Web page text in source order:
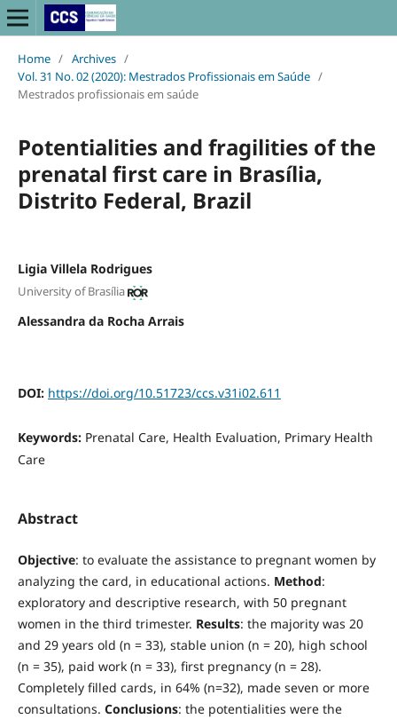
Home / Archives /
Vol. 31 No. 02 (2020): Mestrados Profissionais em Saúde /
Mestrados profissionais em saúde
Potentialities and fragilities of the
prenatal first care in Brasília,
Distrito Federal, Brazil
Ligia Villela Rodrigues
University of Brasília
Alessandra da Rocha Arrais
DOI: https://doi.org/10.51723/ccs.v31i02.611
Keywords: Prenatal Care, Health Evaluation, Primary Health
Care
Abstract
Objective: to evaluate the assistance to pregnant women by
analyzing the card, in educational actions. Method:
exploratory and descriptive research, with 50 pregnant
women in the third trimester. Results: the majority was 20
and 29 years old (n = 33), stable union (n = 20), high school
(n = 35), paid work (n = 33), first pregnancy (n = 28).
Completely filled cards, in 64% (n=32), made seven or more
consultations. Conclusions: the potentialities were the